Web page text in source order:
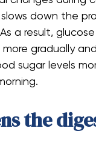
down the
a result,
gradually
sugar levels
the